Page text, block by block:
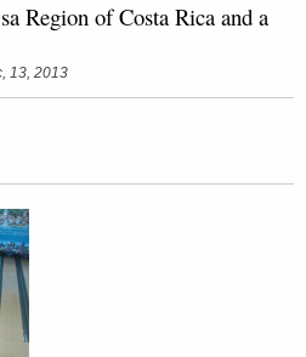
Region of Costa Rica and a
13, 2013